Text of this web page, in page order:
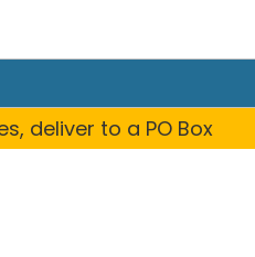
deliver to a PO Box